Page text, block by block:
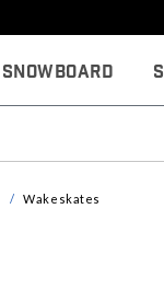
Snowboard
Wakeskates